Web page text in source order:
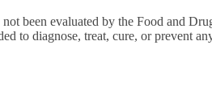
not been evaluated by the Food and
to diagnose, treat, cure, or prevent